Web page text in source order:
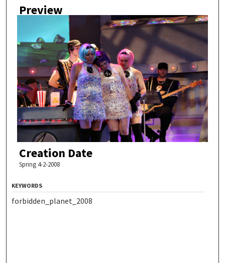
Preview
Creation Date
Spring 4-2-2008
KEYWORDS
forbidden_planet_2008